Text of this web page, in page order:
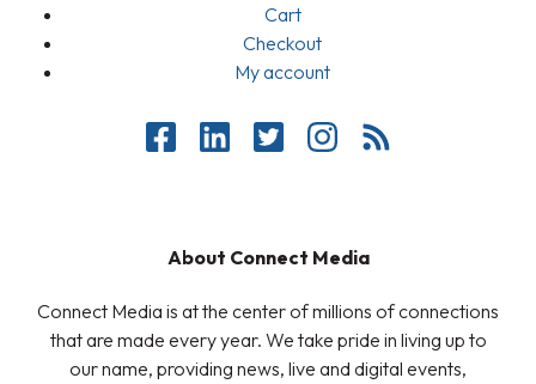
Cart
Checkout
My account
About Connect Media
Connect Media is at the center of millions of connections
that are made every year. We take pride in living up to
our name, providing news, live and digital events,